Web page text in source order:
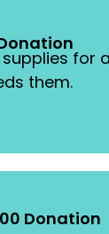
for
them.
Donation